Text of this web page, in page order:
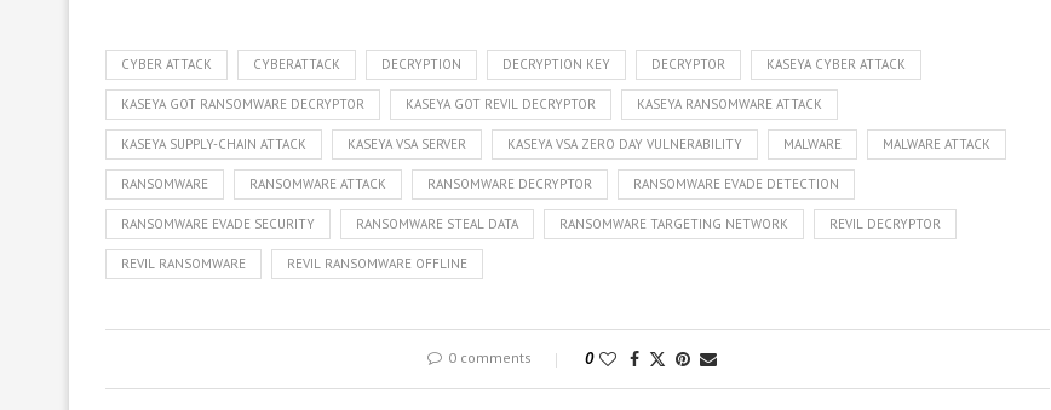
CYBER ATTACK CYBERATTACK DECRYPTION DECRYPTION KEY DECRYPTOR KASEYA CYBER ATTACK
KASEYA GOT RANSOMWARE DECRYPTOR KASEYA GOT REVIL DECRYPTOR KASEYA RANSOMWARE ATTACK
KASEYA SUPPLY-CHAIN ATTACK KASEYA VSA SERVER KASEYA VSA ZERO DAY VULNERABILITY MALWARE MALWARE ATTACK
RANSOMWARE RANSOMWARE ATTACK RANSOMWARE DECRYPTOR RANSOMWARE EVADE DETECTION
RANSOMWARE EVADE SECURITY RANSOMWARE STEAL DATA RANSOMWARE TARGETING NETWORK REVIL DECRYPTOR
REVIL RANSOMWARE REVIL RANSOMWARE OFFLINE
0 comments 0